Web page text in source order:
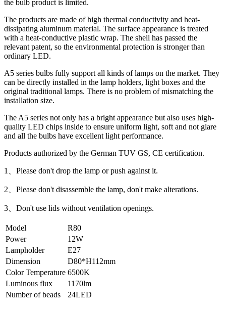
the bulb product is limited.
The products are made of high thermal conductivity and heat-
dissipating aluminum material. The surface appearance is treated
with a heat-conductive plastic wrap. The shell has passed the
relevant patent, so the environmental protection is stronger than
ordinary LED.
A5 series bulbs fully support all kinds of lamps on the market. They
can be directly installed in the lamp holders, light boxes and the
original traditional lamps. There is no problem of mismatching the
installation size.
The A5 series not only has a bright appearance but also uses high-
quality LED chips inside to ensure uniform light, soft and not glare
and all the bulbs have excellent light performance.
Products authorized by the German TUV GS, CE certification.
1、Please don't drop the lamp or push against it.
2、Please don't disassemble the lamp, don't make alterations.
3、Don't use lids without ventilation openings.
Model
R80
Power
12W
Lampholder
E27
Dimension
D80*H112mm
Color Temperature 6500K
Luminous flux
1170lm
Number of beads
24LED